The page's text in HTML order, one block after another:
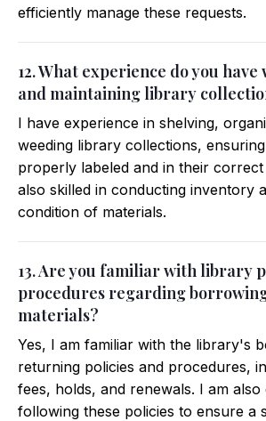
efficiently manage these requests.
12. What experience do you
and maintaining library
I have experience in shelving,
weeding library collections,
properly labeled and in their
also skilled in conducting inventory
condition of materials.
13. Are you familiar with library
procedures regarding
materials?
Yes, I am familiar with the library's
returning policies and procedures,
fees, holds, and renewals. I am also
following these policies to ensure a